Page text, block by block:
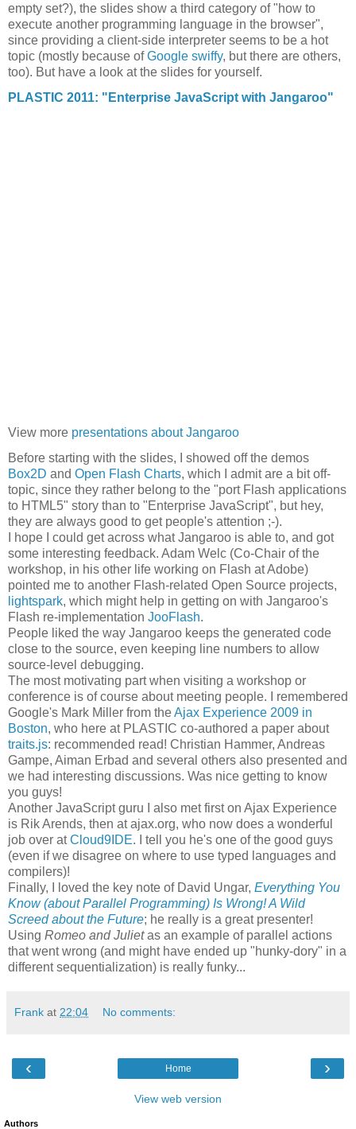
empty set?), the slides show a third category of "how to
execute another programming language in the browser",
since providing a client-side interpreter seems to be a hot
topic (mostly because ofGoogle swiffy, but there are others,
too). But have a look at the slides for yourself.
PLASTIC 2011: "Enterprise JavaScript with Jangaroo"
View more presentations about Jangaroo
Before starting with the slides, I showed off the demos
Box2D and Open Flash Charts, which I admit are a bit off-
topic, since they rather belong to the "port Flash applications
to HTML5" story than to "Enterprise JavaScript", but hey,
they are always good to get people's attention ;-).
I hope I could get across what Jangaroo is able to, and got
some interesting feedback. Adam Welc (Co-Chair of the
workshop, in his other life working on Flash at Adobe)
pointed me to another Flash-related Open Source projects,
lightspark, which might help in getting on with Jangaroo's
Flash re-implementation JooFlash.
People liked the way Jangaroo keeps the generated code
close to the source, even keeping line numbers to allow
source-level debugging.
The most motivating part when visiting a workshop or
conference is of course about meeting people. I remembered
Google's Mark Miller from theAjax Experience 2009 in
Boston, who here at PLASTIC co-authored a paper about
traits.js: recommended read! Christian Hammer, Andreas
Gampe, Aiman Erbad and several others also presented and
we had interesting discussions. Was nice getting to know
you guys!
Another JavaScript guru I also met first on Ajax Experience
is Rik Arends, then at ajax.org, who now does a wonderful
job over atCloud9IDE. I tell you he's one of the good guys
(even if we disagree on where to use typed languages and
compilers)!
Finally, I loved the key note of David Ungar, Everything You
Know (about Parallel Programming) Is Wrong! A Wild
Screed about the Future; he really is a great presenter!
Using Romeo and Julietas an example of parallel actions
that went wrong (and might have ended up "hunky-dory" in a
different sequentialization) is really funky...
Frank at 22:04 No comments:
‹ ›
Home
View web version
Authors